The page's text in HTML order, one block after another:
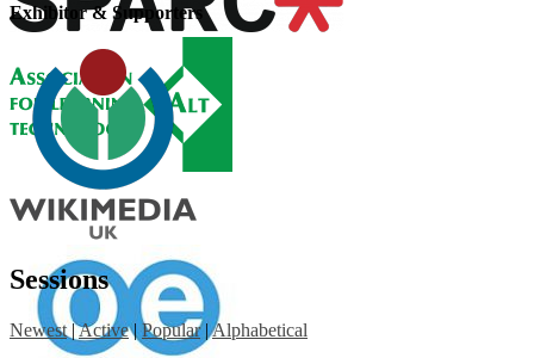
Exhibitor & Supporters
Sessions
Newest |Active | Popular |Alphabetical